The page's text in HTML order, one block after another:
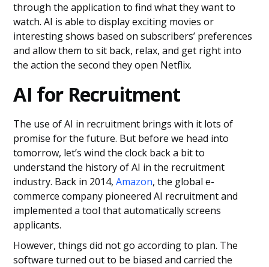
through the application to find what they want to
watch. AI is able to display exciting movies or
interesting shows based on subscribers’ preferences
and allow them to sit back, relax, and get right into
the action the second they open Netflix.
AI for Recruitment
The use of AI in recruitment brings with it lots of
promise for the future. But before we head into
tomorrow, let’s wind the clock back a bit to
understand the history of AI in the recruitment
industry. Back in 2014,Amazon, the global e-
commerce company pioneered AI recruitment and
implemented a tool that automatically screens
applicants.
However, things did not go according to plan. The
software turned out to be biased and carried the